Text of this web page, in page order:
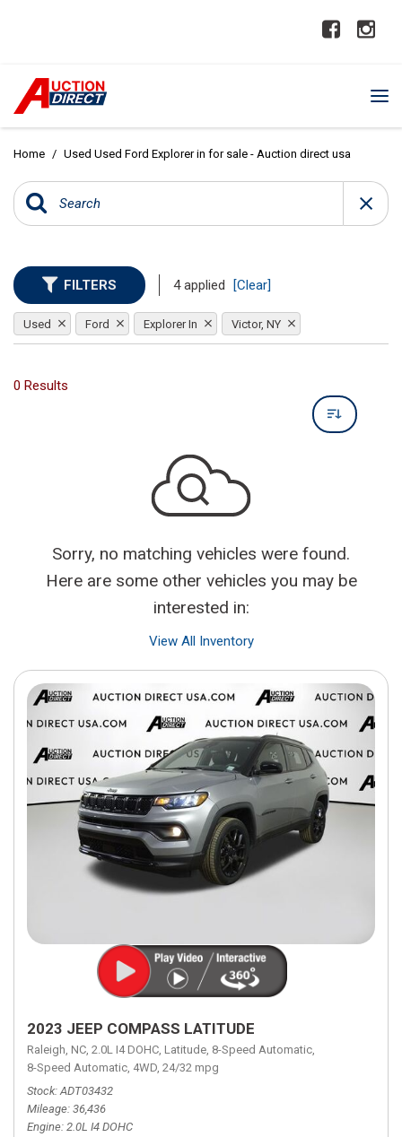
Home / Used Used Ford Explorer in for sale - Auction direct usa
FILTERS 4 applied [Clear]
Used Ford Explorer In Victor, NY
0 Results
Sorry, no matching vehicles were found.
Here are some other vehicles you may be
interested in:
View All Inventory
2023 JEEP COMPASS LATITUDE
Raleigh, NC, 2.0L I4 DOHC, Latitude, 8-Speed Automatic,
8-Speed Automatic, 4WD, 24/32 mpg
Stock ADT03432
Mileage 36,436
Engine 2.0L I4 DOHC